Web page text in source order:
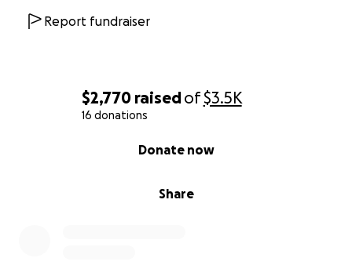
$2,770 raisedof$3.5K
16 donations
Share
Donate now
Report fundraiser